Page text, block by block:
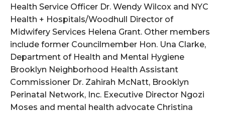
Health Service Officer Dr. Wendy Wilcox and NYC
Health + Hospitals/Woodhull Director of
Midwifery Services Helena Grant. Other members
include former Councilmember Hon. Una Clarke,
Department of Health and Mental Hygiene
Brooklyn Neighborhood Health Assistant
Commissioner Dr. Zahirah McNatt, Brooklyn
Perinatal Network, Inc. Executive Director Ngozi
Moses and mental health advocate Christina